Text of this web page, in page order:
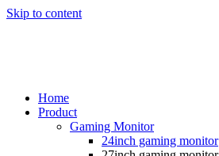
Skip to content
Home
Product
Gaming Monitor
24inch gaming monitor